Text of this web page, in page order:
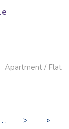
Apartment / Flat
. . >
»